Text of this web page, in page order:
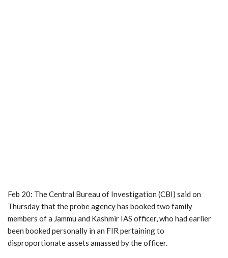
Feb 20: The Central Bureau of Investigation (CBI) said on
Thursday that the probe agency has booked two family
members of a Jammu and Kashmir IAS officer, who had earlier
been booked personally in an FIR pertaining to
disproportionate assets amassed by the officer.